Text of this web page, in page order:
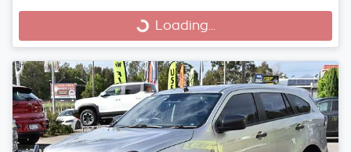
Loading...Loading...